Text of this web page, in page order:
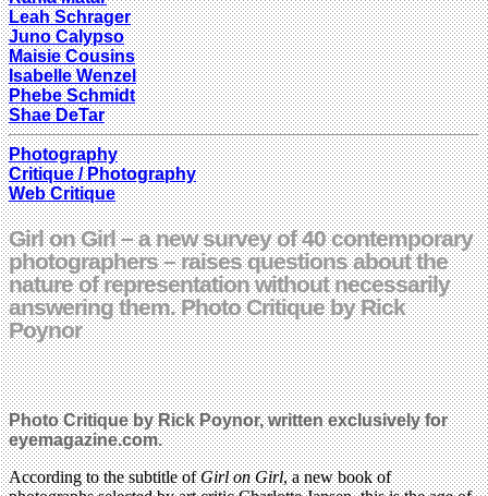
Leah Schrager
Juno Calypso
Maisie Cousins
Isabelle Wenzel
Phebe Schmidt
Shae DeTar
Photography
Critique / Photography
Web Critique
Girl on Girl – a new survey of 40 contemporary
photographers – raises questions about the
nature of representation without necessarily
answering them. Photo Critique by Rick
Poynor
Photo Critique by Rick Poynor, written exclusively for
eyemagazine.com.
According to the subtitle ofGirl on Girl, a new book of